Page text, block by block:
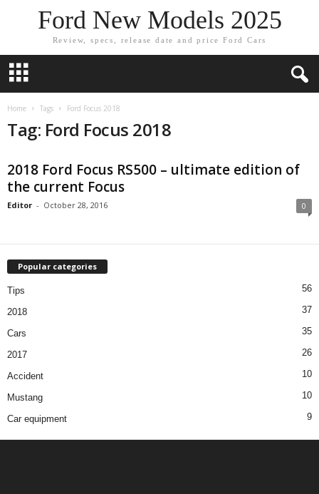
Ford New Models 2025
Review, specs, release date and price Ford Cars
Home Tags Ford Focus 2018
Tag: Ford Focus 2018
2018 Ford Focus RS500 – ultimate edition of
the current Focus
Editor - October 28, 2016 0
Popular categories
Tips 56
2018 37
Cars 35
2017 26
Accident 10
Mustang 10
Car equipment 9